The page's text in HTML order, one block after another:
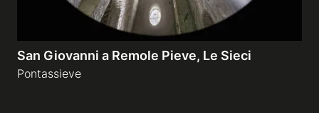
San Giovanni a Remole Pieve, Le Sieci
Pontassieve